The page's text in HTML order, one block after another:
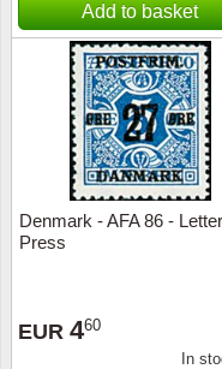
Add to basket
Denmark - AFA 86 - Letter
Press
EUR 460
In